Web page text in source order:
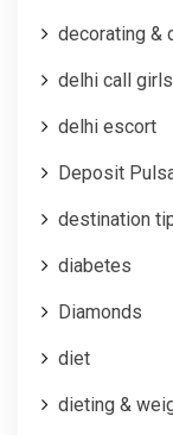
decorating &
delhi call
delhi escort
Deposit
destination
diabetes
Diamonds
diet
dieting &